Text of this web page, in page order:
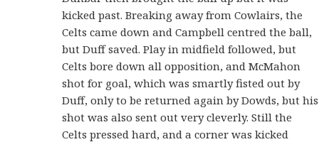
kicked past. Breaking away from Cowlairs, the
Celts came down and Campbell centred the ball,
but Duff saved. Play in midfield followed, but
Celts bore down all opposition, and McMahon
shot for goal, which was smartly fisted out by
Duff, only to be returned again by Dowds, but his
shot was also sent out very cleverly. Still the
Celts pressed hard, and a corner was kicked